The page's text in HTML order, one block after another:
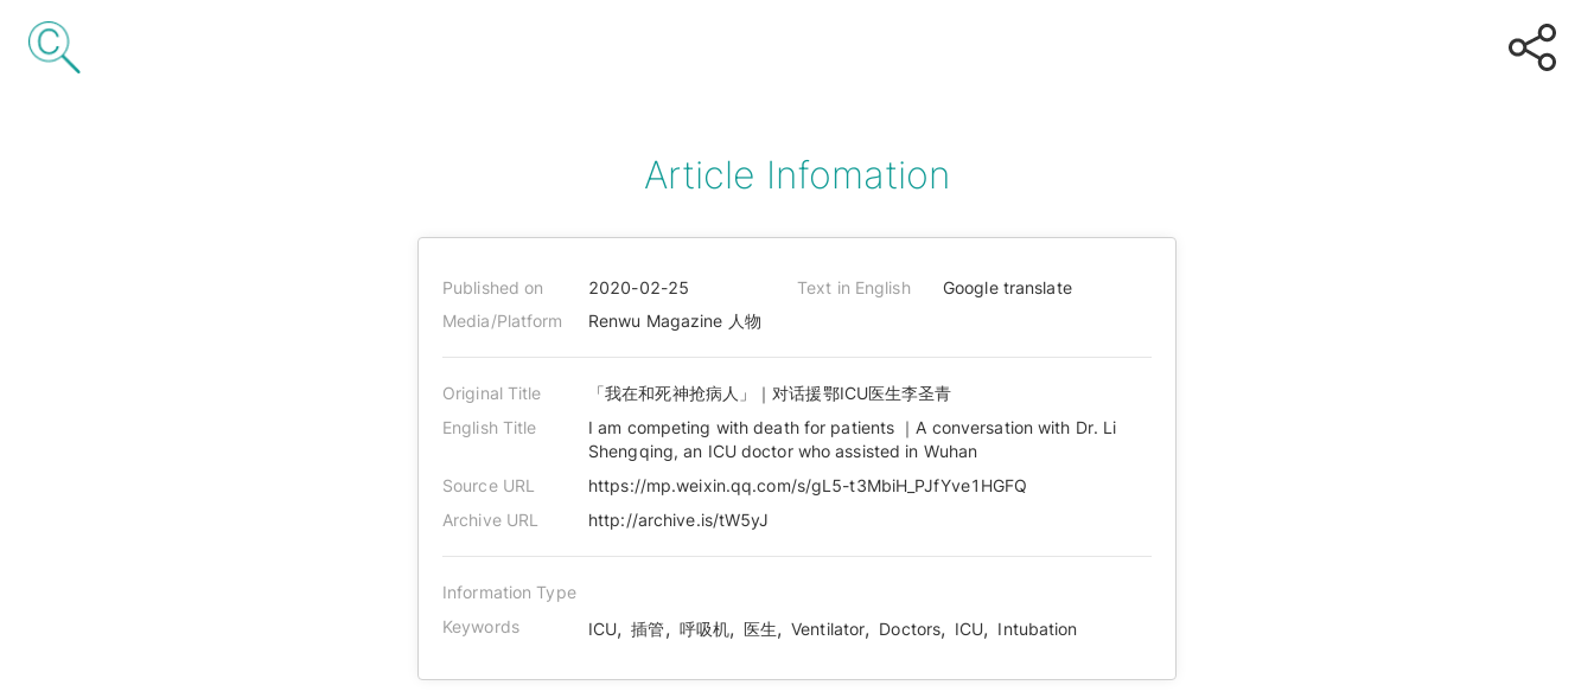
Article Infomation
Published on 2020-02-25 Text in English
Google translate
Media/Platform
Renwu Magazine 人物
Original Title
「我在和死神抢病人」｜对话援鄂ICU医生李圣青
English Title
I am competing with death for patients ｜A conversation with Dr. Li
Shengqing, an ICU doctor who assisted in Wuhan
Source URL
https://mp.weixin.qq.com/s/gL5-t3MbiH_PJfYve1HGFQ
Archive URL
http://archive.is/tW5yJ
Information Type
Keywords
ICU, 插管, 呼吸机, 医生, Ventilator, Doctors, ICU, Intubation